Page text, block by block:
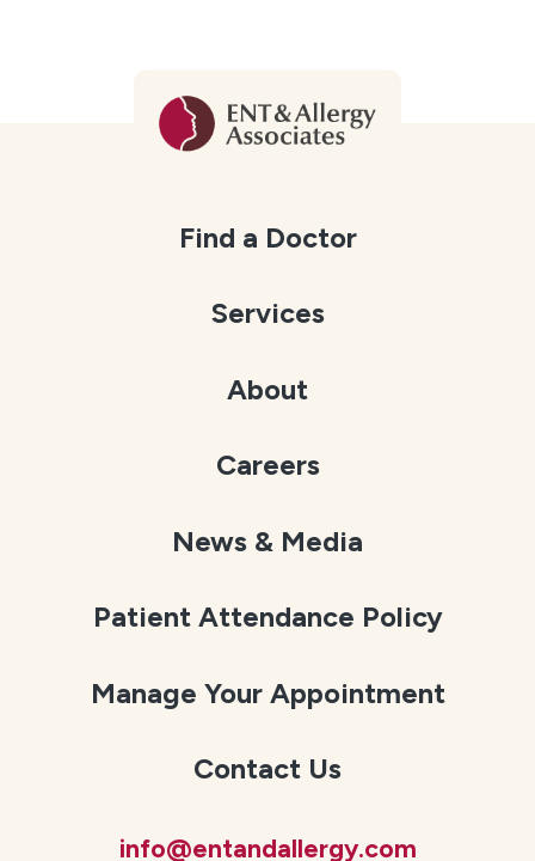
Find a Doctor
Services
About
Careers
News & Media
Patient Attendance Policy
Manage Your Appointment
Contact Us
info@entandallergy.com